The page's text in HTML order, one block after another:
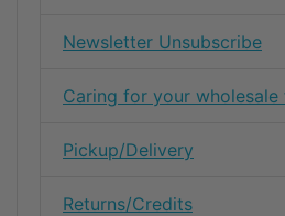
Newsletter Unsubscribe
Caring for your wholesale
Pickup/Delivery
Returns/Credits